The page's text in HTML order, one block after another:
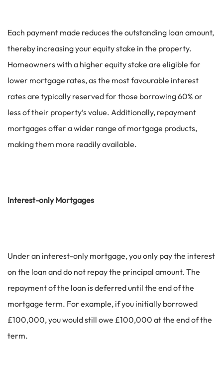
Each payment made reduces the outstanding loan amount,
thereby increasing your equity stake in the property.
Homeowners with a higher equity stake are eligible for
lower mortgage rates, as the most favourable interest
rates are typically reserved for those borrowing 60% or
less of their property’s value. Additionally, repayment
mortgages offer a wider range of mortgage products,
making them more readily available.
Interest-only Mortgages
Under an interest-only mortgage, you only pay the interest
on the loan and do not repay the principal amount. The
repayment of the loan is deferred until the end of the
mortgage term. For example, if you initially borrowed
£100,000, you would still owe £100,000 at the end of the
term.